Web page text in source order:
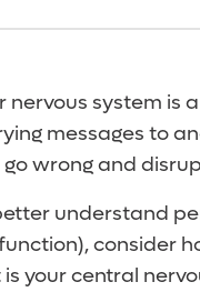
nervous system is
messages to
wrong and
understand
consider
your central